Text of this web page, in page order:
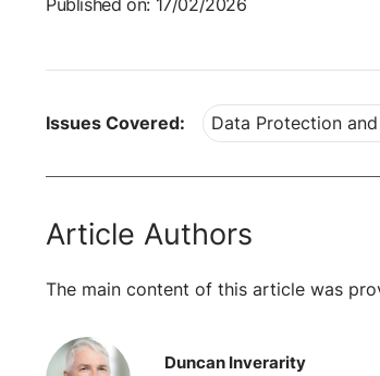
Published on: 17/02/2026
Issues Covered: Data Protection and
Article Authors
The main content of this article was
Duncan Inverarity